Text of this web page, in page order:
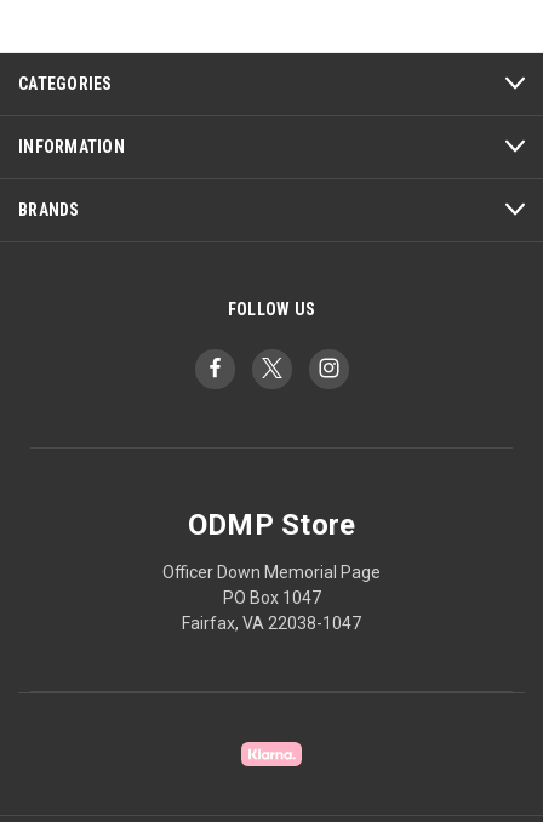
CATEGORIES
INFORMATION
BRANDS
FOLLOW US
ODMP Store
Officer Down Memorial Page
PO Box 1047
Fairfax, VA 22038-1047